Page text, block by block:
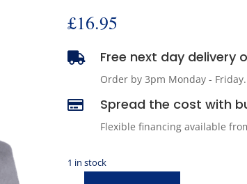
£16.95
 Free next day delivery
Order by 3pm Monday -
 Spread the cost with
Flexible financing available
1 in stock